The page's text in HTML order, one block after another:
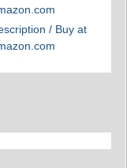
/ Buy at